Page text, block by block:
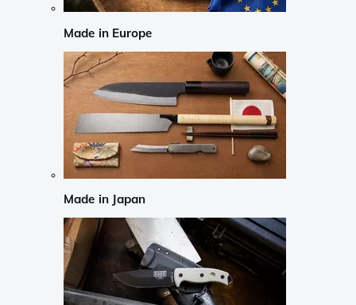
Made in Europe
Made in Japan